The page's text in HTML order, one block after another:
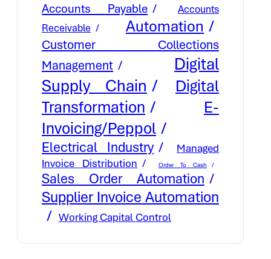
Accounts Payable
Accounts
Receivable
Automation
Customer Collections
Management
Digital
Supply Chain
Digital
Transformation
E-
Invoicing/Peppol
Electrical Industry
Managed
Invoice Distribution
Order To Cash
Sales Order Automation
Supplier Invoice Automation
Working Capital Control